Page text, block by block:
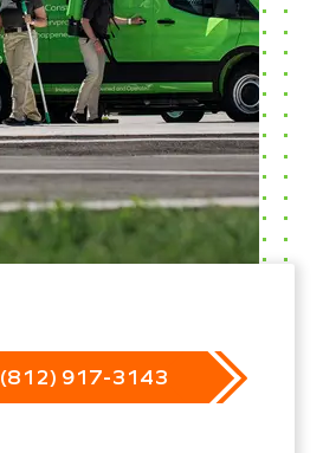
(812) 917-3143